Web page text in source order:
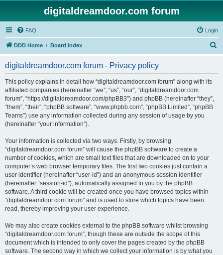
digitaldreamdoor.com forum
FAQ Login
DDD Home Board index
digitaldreamdoor.com forum - Privacy policy
This policy explains in detail how “digitaldreamdoor.com forum” along with its
affiliated companies (hereinafter “we”, “us”, “our”, “digitaldreamdoor.com
forum”, “https://digitaldreamdoor.com/phpBB3”) and phpBB (hereinafter “they”,
“them”, “their”, “phpBB software”, “www.phpbb.com”, “phpBB Limited”, “phpBB
Teams”) use any information collected during any session of usage by you
(hereinafter “your information”).
Your information is collected via two ways. Firstly, by browsing
“digitaldreamdoor.com forum” will cause the phpBB software to create a
number of cookies, which are small text files that are downloaded on to your
computer’s web browser temporary files. The first two cookies just contain a
user identifier (hereinafter “user-id”) and an anonymous session identifier
(hereinafter “session-id”), automatically assigned to you by the phpBB
software. A third cookie will be created once you have browsed topics within
“digitaldreamdoor.com forum” and is used to store which topics have been
read, thereby improving your user experience.
We may also create cookies external to the phpBB software whilst browsing
“digitaldreamdoor.com forum”, though these are outside the scope of this
document which is intended to only cover the pages created by the phpBB
software. The second way in which we collect your information is by what you